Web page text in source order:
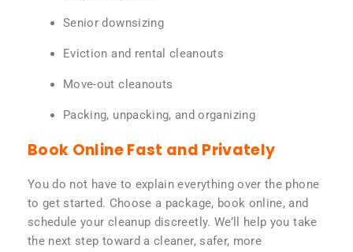
Senior downsizing
Eviction and rental cleanouts
Move-out cleanouts
Packing, unpacking, and organizing
Book Online Fast and Privately
You do not have to explain everything over the phone
to get started. Choose a package, book online, and
schedule your cleanup discreetly. We’ll help you take
the next step toward a cleaner, safer, more